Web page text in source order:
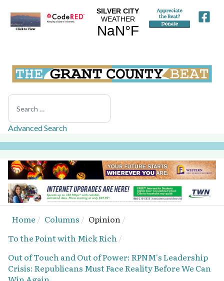
Search
Advanced Search
Home Columns
Opinion
To the Point with Mick Rich
Out of Touch and Out of Power: RPNM's Leadership
Crisis: Republicans Must Face Reality Before We Can